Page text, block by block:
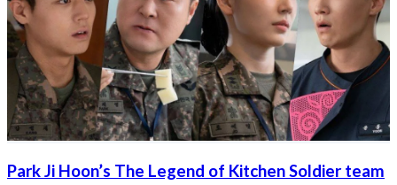
Park Ji Hoon’s The Legend of Kitchen Soldier team